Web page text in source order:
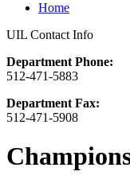
Home
UIL Contact Info
Department Phone:
512-471-5883
Department Fax:
512-471-5908